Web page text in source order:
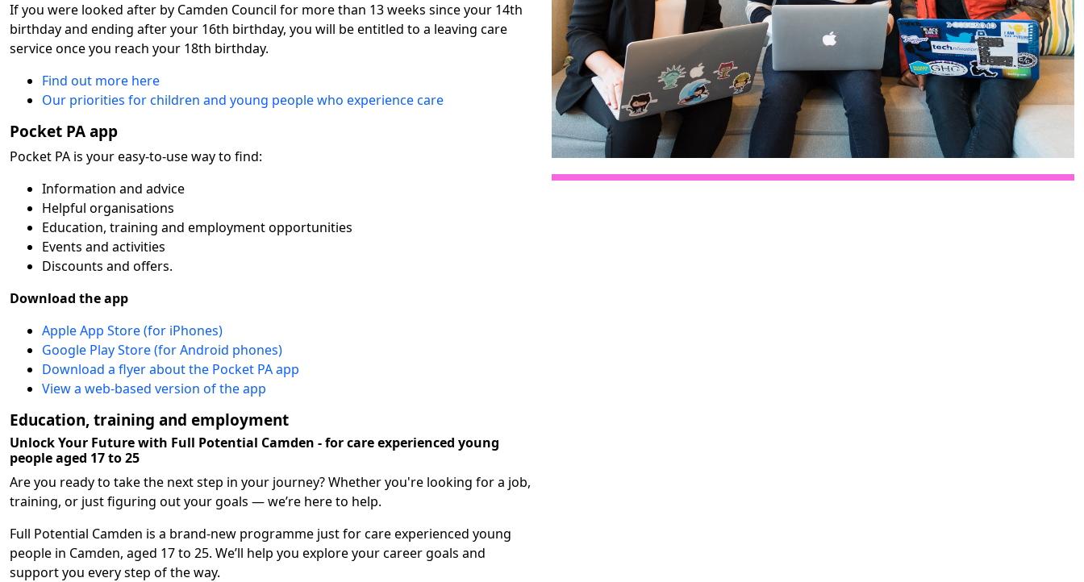
If you were looked after by Camden Council for more than 13 weeks since your 14th
birthday and ending after your 16th birthday, you will be entitled to a leaving care
service once you reach your 18th birthday.
Find out more here
Our priorities for children and young people who experience care
Pocket PA app
Pocket PA is your easy-to-use way to find:
Information and advice
Helpful organisations
Education, training and employment opportunities
Events and activities
Discounts and offers.
Download the app
Apple App Store (for iPhones)
Google Play Store (for Android phones)
Download a flyer about the Pocket PA app
View a web-based version of the app
Education, training and employment
Unlock Your Future with Full Potential Camden - for care experienced young
people aged 17 to 25
Are you ready to take the next step in your journey? Whether you're looking for a job,
training, or just figuring out your goals — we’re here to help.
Full Potential Camden is a brand-new programme just for care experienced young
people in Camden, aged 17 to 25. We’ll help you explore your career goals and
support you every step of the way.